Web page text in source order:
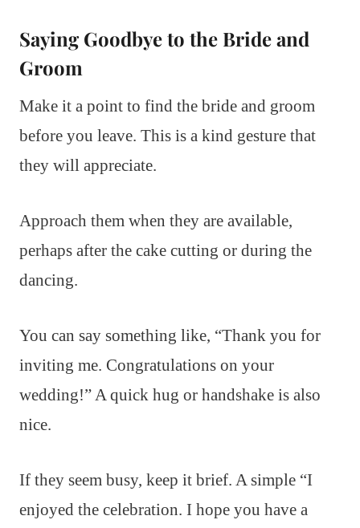
Saying Goodbye to the Bride and
Groom
Make it a point to find the bride and groom
before you leave. This is a kind gesture that
they will appreciate.
Approach them when they are available,
perhaps after the cake cutting or during the
dancing.
You can say something like, “Thank you for
inviting me. Congratulations on your
wedding!” A quick hug or handshake is also
nice.
If they seem busy, keep it brief. A simple “I
enjoyed the celebration. I hope you have a